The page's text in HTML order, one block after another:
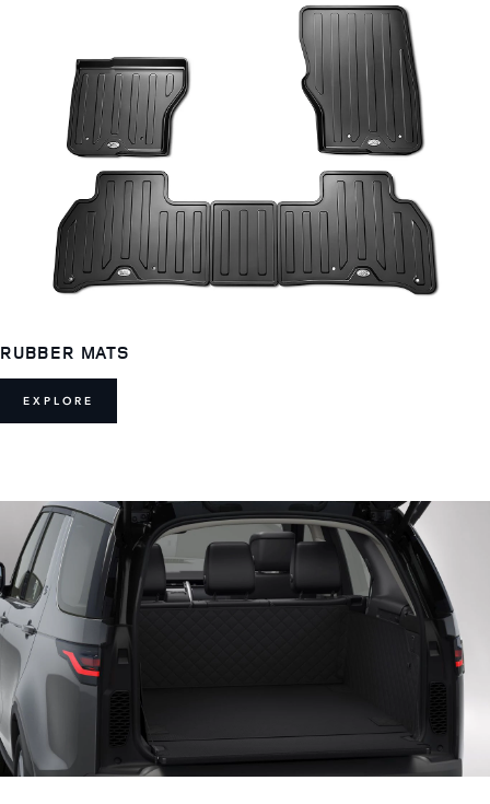
RUBBER MATS
EXPLORE